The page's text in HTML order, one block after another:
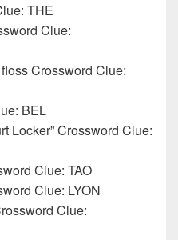
THE
Clue:
Crossword Clue:
BEL
Locker” Crossword Clue:
Clue: TAO
Clue: LYON
Clue: